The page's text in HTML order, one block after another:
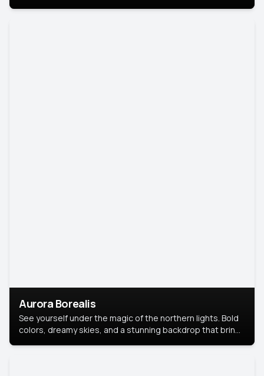
Aurora Borealis
See yourself under the magic of the northern lights. Bold
colors, dreamy skies, and a stunning backdrop that brings